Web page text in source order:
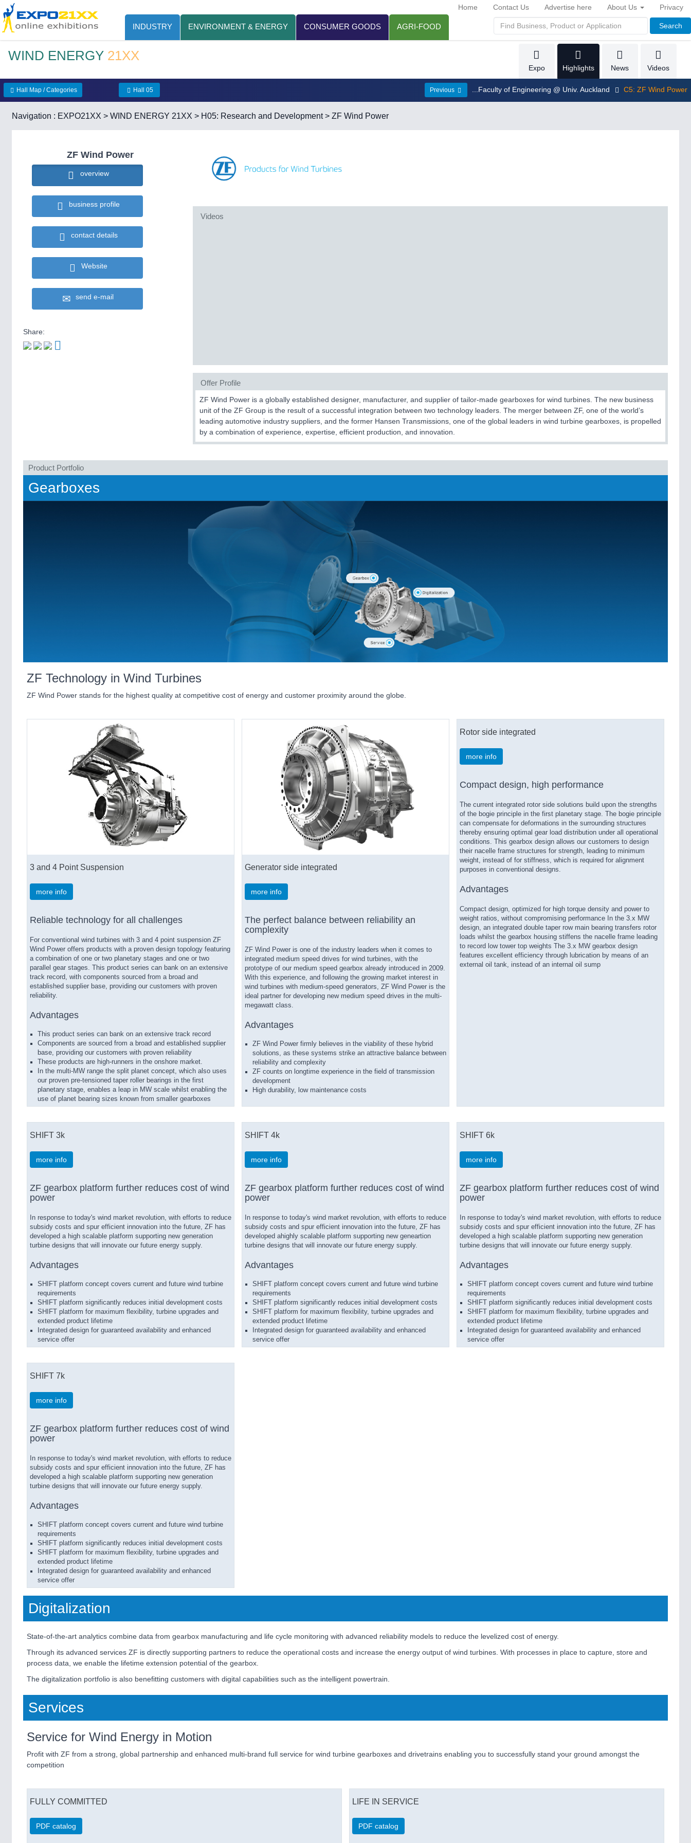
INDUSTRY ENVIRONMENT & ENERGY CONSUMER GOODS AGRI-FOOD Search
Home Contact Us Advertise here About Us Privacy
WIND ENERGY 21XX
Expo Highlights News Videos
Hall Map / Categories Hall 05 Previous ...Faculty of Engineering @ Univ. Auckland C5: ZF Wind Power
Navigation : EXPO21XX > WIND ENERGY 21XX > H05: Research and Development> ZF Wind Power
ZF Wind Power
overview
business profile
contact details
Website
send e-mail
Share:
Videos
Offer Profile
ZF Wind Power is a globally established designer, manufacturer, and supplier of tailor-made gearboxes for wind turbines. The new business
unit of the ZF Group is the result of a successful integration between two technology leaders. The merger between ZF, one of the world’s
leading automotive industry suppliers, and the former Hansen Transmissions, one of the global leaders in wind turbine gearboxes, is propelled
by a combination of experience, expertise, efficient production, and innovation.
Product Portfolio
Gearboxes
ZF Technology in Wind Turbines
ZF Wind Power stands for the highest quality at competitive cost of energy and customer proximity around the globe.
3 and 4 Point Suspension
more info
Reliable technology for all challenges
For conventional wind turbines with 3 and 4 point suspension ZF
Wind Power offers products with a proven design topology featuring
a combination of one or two planetary stages and one or two
parallel gear stages. This product series can bank on an extensive
track record, with components sourced from a broad and
established supplier base, providing our customers with proven
reliability.
Advantages
This product series can bank on an extensive track record
Components are sourced from a broad and established supplier
base, providing our customers with proven reliability
These products are high-runners in the onshore market.
In the multi-MW range the split planet concept, which also uses
our proven pre-tensioned taper roller bearings in the first
planetary stage, enables a leap in MW scale whilst enabling the
use of planet bearing sizes known from smaller gearboxes
Generator side integrated
more info
The perfect balance between reliability an
complexity
ZF Wind Power is one of the industry leaders when it comes to
integrated medium speed drives for wind turbines, with the
prototype of our medium speed gearbox already introduced in 2009.
With this experience, and following the growing market interest in
wind turbines with medium-speed generators, ZF Wind Power is the
ideal partner for developing new medium speed drives in the multi-
megawatt class.
Advantages
ZF Wind Power firmly believes in the viability of these hybrid
solutions, as these systems strike an attractive balance between
reliability and complexity
ZF counts on longtime experience in the field of transmission
development
High durability, low maintenance costs
Rotor side integrated
more info
Compact design, high performance
The current integrated rotor side solutions build upon the strengths
of the bogie principle in the first planetary stage. The bogie principle
can compensate for deformations in the surrounding structures
thereby ensuring optimal gear load distribution under all operational
conditions. This gearbox design allows our customers to design
their nacelle frame structures for strength, leading to minimum
weight, instead of for stiffness, which is required for alignment
purposes in conventional designs.
Advantages
Compact design, optimized for high torque density and power to
weight ratios, without compromising performance In the 3.x MW
design, an integrated double taper row main bearing transfers rotor
loads whilst the gearbox housing stiffens the nacelle frame leading
to record low tower top weights The 3.x MW gearbox design
features excellent efficiency through lubrication by means of an
external oil tank, instead of an internal oil sump
SHIFT 3k
more info
ZF gearbox platform further reduces cost of wind
power
In response to today's wind market revolution, with efforts to reduce
subsidy costs and spur efficient innovation into the future, ZF has
developed a high scalable platform supporting new generation
turbine designs that will innovate our future energy supply.
Advantages
SHIFT platform concept covers current and future wind turbine
requirements
SHIFT platform significantly reduces initial development costs
SHIFT platform for maximum flexibility, turbine upgrades and
extended product lifetime
Integrated design for guaranteed availability and enhanced
service offer
SHIFT 4k
more info
ZF gearbox platform further reduces cost of wind
power
In response to today's wind market revolution, with efforts to reduce
subsidy costs and spur efficient innovation into the future, ZF has
developed ahighly scalable platform supporting new geneartion
turbine designs that will innovate our future energy supply.
Advantages
SHIFT platform concept covers current and future wind turbine
requirements
SHIFT platform significantly reduces initial development costs
SHIFT platform for maximum flexibility, turbine upgrades and
extended product lifetime
Integrated design for guaranteed availability and enhanced
service offer
SHIFT 6k
more info
ZF gearbox platform further reduces cost of wind
power
In response to today's wind market revolution, with efforts to reduce
subsidy costs and spur efficient innovation into the future, ZF has
developed a high scalable platform supporting new generation
turbine designs that will innovate our future energy supply.
Advantages
SHIFT platform concept covers current and future wind turbine
requirements
SHIFT platform significantly reduces initial development costs
SHIFT platform for maximum flexibility, turbine upgrades and
extended product lifetime
Integrated design for guaranteed availability and enhanced
service offer
SHIFT 7k
more info
ZF gearbox platform further reduces cost of wind
power
In response to today's wind market revolution, with efforts to reduce
subsidy costs and spur efficient innovation into the future, ZF has
developed a high scalable platform supporting new generation
turbine designs that will innovate our future energy supply.
Advantages
SHIFT platform concept covers current and future wind turbine
requirements
SHIFT platform significantly reduces initial development costs
SHIFT platform for maximum flexibility, turbine upgrades and
extended product lifetime
Integrated design for guaranteed availability and enhanced
service offer
Digitalization
State-of-the-art analytics combine data from gearbox manufacturing and life cycle monitoring with advanced reliability models to reduce the levelized cost of energy.
Through its advanced services ZF is directly supporting partners to reduce the operational costs and increase the energy output of wind turbines. With processes in place to capture, store and
process data, we enable the lifetime extension potential of the gearbox.
The digitalization portfolio is also benefitting customers with digital capabilities such as the intelligent powertrain.
Services
Service for Wind Energy in Motion
Profit with ZF from a strong, global partnership and enhanced multi-brand full service for wind turbine gearboxes and drivetrains enabling you to successfully stand your ground amongst the
competition
FULLY COMMITTED
PDF catalog
LIFE IN SERVICE
PDF catalog